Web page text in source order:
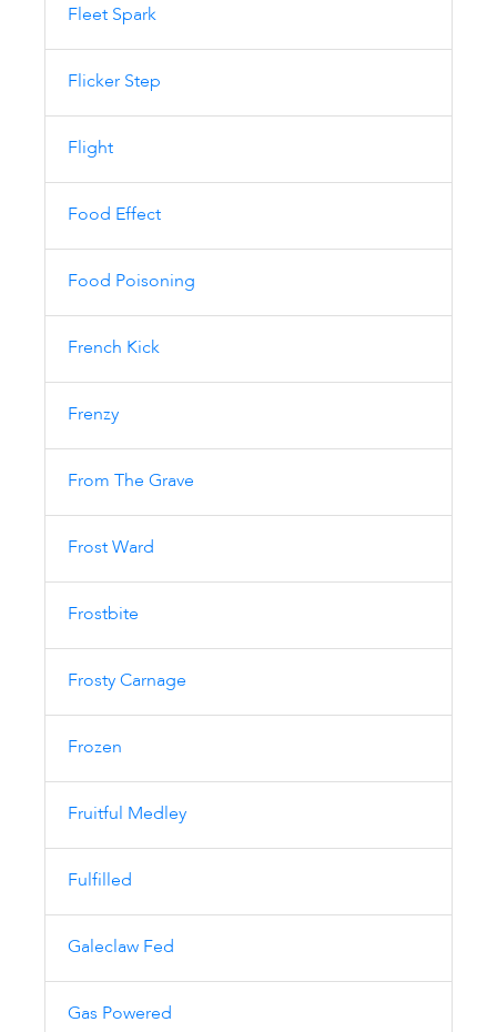
Fleet Spark
Flicker Step
Flight
Food Effect
Food Poisoning
French Kick
Frenzy
From The Grave
Frost Ward
Frostbite
Frosty Carnage
Frozen
Fruitful Medley
Fulfilled
Galeclaw Fed
Gas Powered